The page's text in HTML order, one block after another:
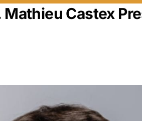
Mathieu Castex